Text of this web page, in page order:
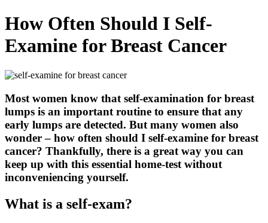
How Often Should I Self-
Examine for Breast Cancer
Most women know that self-examination for breast
lumps is an important routine to ensure that any
early lumps are detected. But many women also
wonder – how often should I self-examine for breast
cancer? Thankfully, there is a great way you can
keep up with this essential home-test without
inconveniencing yourself.
What is a self-exam?